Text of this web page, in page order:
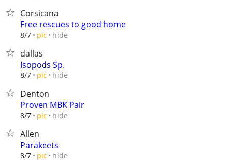
Corsicana
Free rescues to good home
8/7 pic hide
dallas
Isopods Sp.
8/7 pic hide
Denton
Proven MBK Pair
8/7 pic hide
Allen
Parakeets
8/7 pic hide